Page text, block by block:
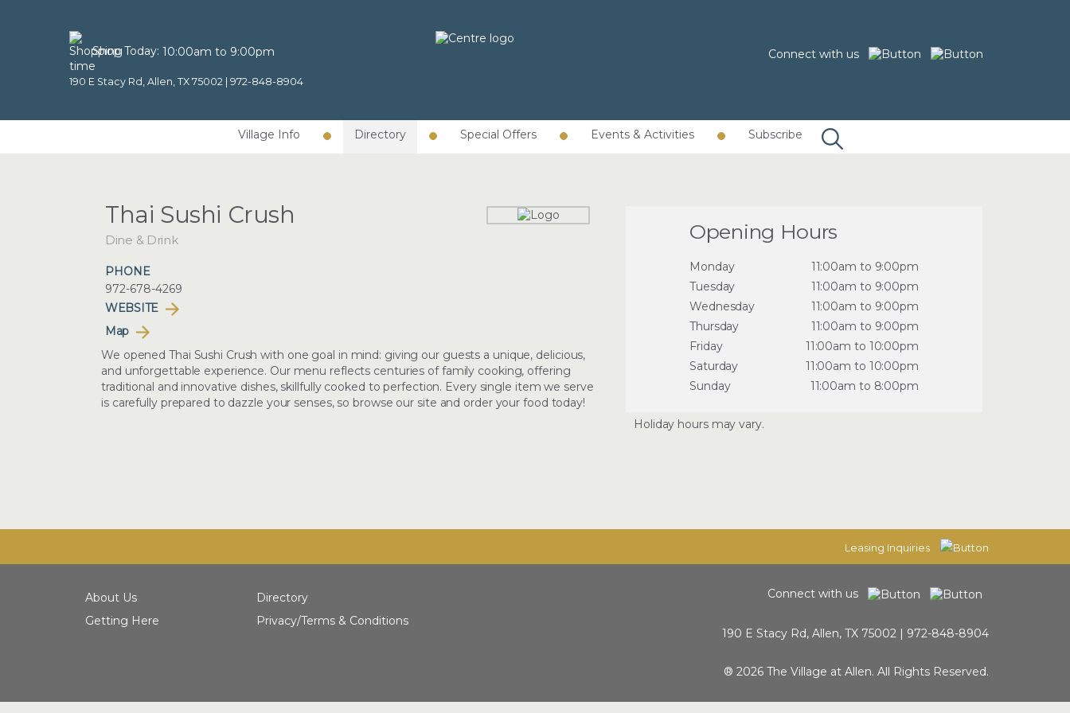
Shop Today: 10:00am to 9:00pm
190 E Stacy Rd, Allen, TX 75002 | 972-848-8904
Connect with us
Village Info Directory Special Offers Events & Activities Subscribe
Thai Sushi Crush
Dine & Drink
PHONE
972-678-4269
WEBSITE
Map
We opened Thai Sushi Crush with one goal in mind: giving our guests a unique, delicious,
and unforgettable experience. Our menu reflects centuries of family cooking, offering
traditional and innovative dishes, skillfully cooked to perfection. Every single item we serve
is carefully prepared to dazzle your senses, so browse our site and order your food today!
Opening Hours
Monday
11:00am to 9:00pm
Tuesday
11:00am to 9:00pm
Wednesday
11:00am to 9:00pm
Thursday
11:00am to 9:00pm
Friday
11:00am to 10:00pm
Saturday
11:00am to 10:00pm
Sunday
11:00am to 8:00pm
Holiday hours may vary.
Leasing Inquiries
About Us
Getting Here
Directory
Privacy/Terms & Conditions
Connect with us
190 E Stacy Rd, Allen, TX 75002 | 972-848-8904
® 2026 The Village at Allen. All Rights Reserved.